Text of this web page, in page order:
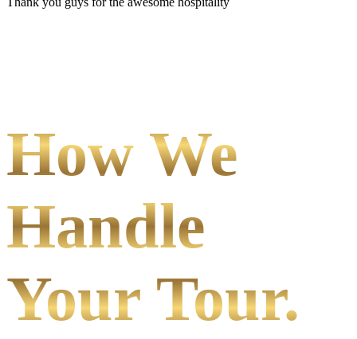
How We
Handle
Your Tour.